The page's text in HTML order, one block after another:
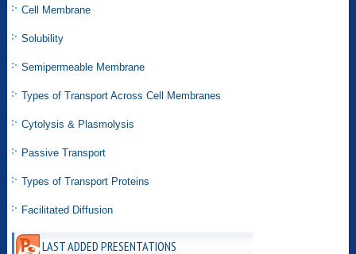
Cell Membrane
Solubility
Semipermeable Membrane
Types of Transport Across Cell Membranes
Cytolysis & Plasmolysis
Passive Transport
Types of Transport Proteins
Facilitated Diffusion
LAST ADDED PRESENTATIONS